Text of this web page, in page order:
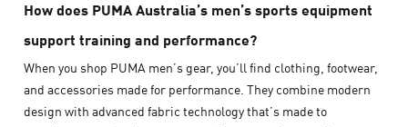
How does PUMA Australia’s men’s sports equipment
support training and performance?
When you shop PUMA men’s gear, you’ll find clothing, footwear,
and accessories made for performance. They combine modern
design with advanced fabric technology that’s made to